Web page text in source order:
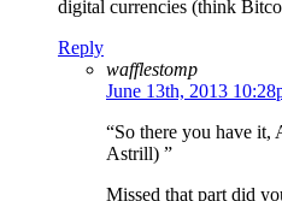
digital currencies (think
Reply
wafflestomp
June 13th, 2013
“So there you have it,
Astrill) ”
Missed that part did